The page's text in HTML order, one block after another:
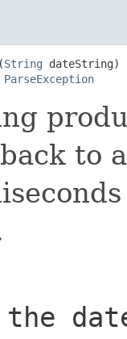
String dateString)
ParseException
back to